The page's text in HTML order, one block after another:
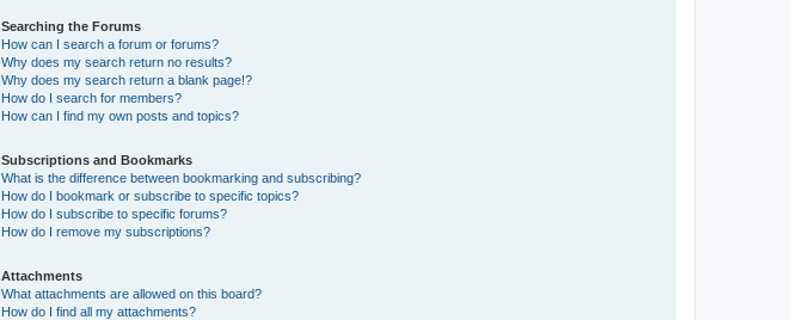
Searching the Forums
How can I search a forum or forums?
Why does my search return no results?
Why does my search return a blank page!?
How do I search for members?
How can I find my own posts and topics?
Subscriptions and Bookmarks
What is the difference between bookmarking and subscribing?
How do I bookmark or subscribe to specific topics?
How do I subscribe to specific forums?
How do I remove my subscriptions?
Attachments
What attachments are allowed on this board?
How do I find all my attachments?